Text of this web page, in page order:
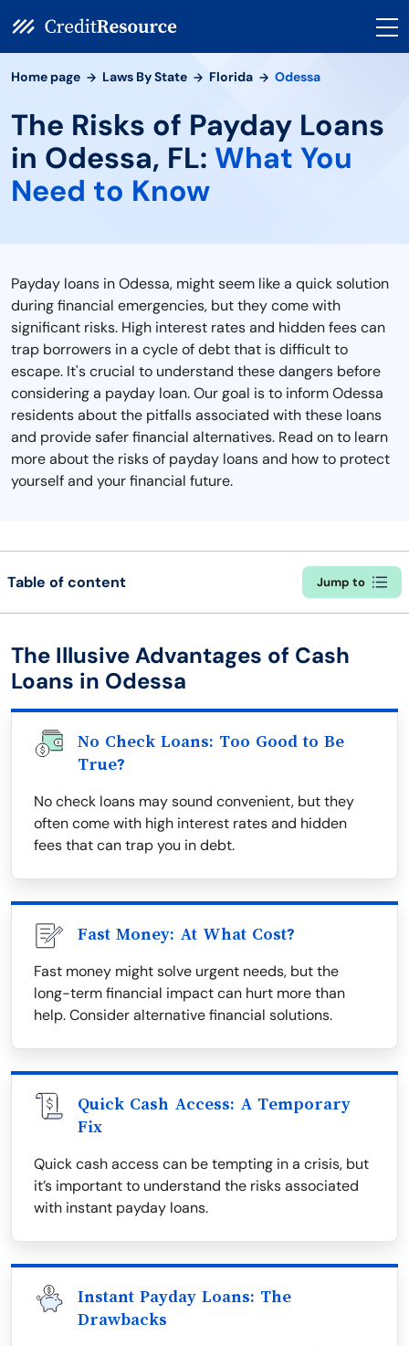
Home page Laws By State Florida Odessa
The Risks of Payday Loans
in Odessa, FL: What You
Need to Know
Payday loans in Odessa, might seem like a quick solution
during financial emergencies, but they come with
significant risks. High interest rates and hidden fees can
trap borrowers in a cycle of debt that is difficult to
escape. It's crucial to understand these dangers before
considering a payday loan. Our goal is to inform Odessa
residents about the pitfalls associated with these loans
and provide safer financial alternatives. Read on to learn
more about the risks of payday loans and how to protect
yourself and your financial future.
Table of content Jump to
The Illusive Advantages of Cash
Loans in Odessa
No Check Loans: Too Good to Be
True?
No check loans may sound convenient, but they
often come with high interest rates and hidden
fees that can trap you in debt.
Fast Money: At What Cost?
Fast money might solve urgent needs, but the
long-term financial impact can hurt more than
help. Consider alternative financial solutions.
Quick Cash Access: A Temporary
Fix
Quick cash access can be tempting in a crisis, but
it’s important to understand the risks associated
with instant payday loans.
Instant Payday Loans: The
Drawbacks